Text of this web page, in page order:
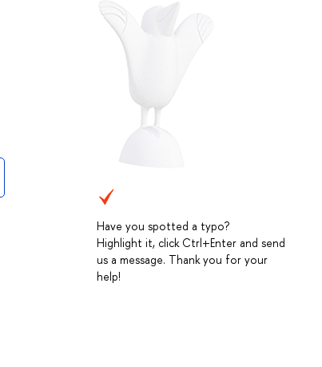
Have you spotted a typo?
Highlight it, click Ctrl+Enter and send
us a message. Thank you for your
help!